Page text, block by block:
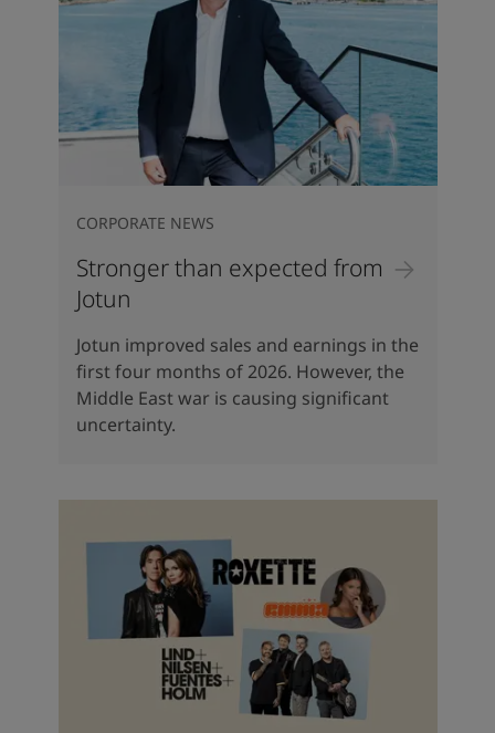
Stronger than expected from
Jotun
CORPORATE NEWS
Jotun improved sales and earnings in the
first four months of 2026. However, the
Middle East war is causing significant
uncertainty.